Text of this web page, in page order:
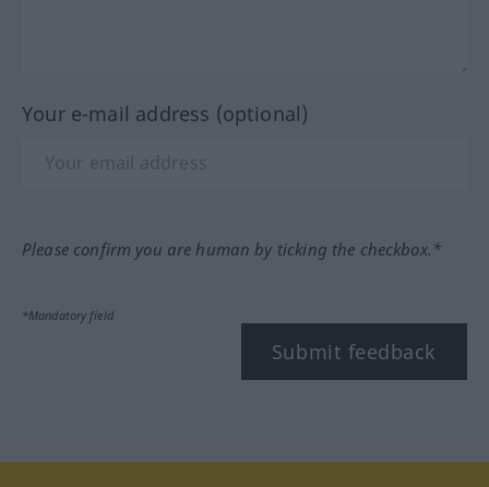
Your e-mail address (optional)
Please confirm you are human by ticking the checkbox.*
*Mandatory field
Submit feedback